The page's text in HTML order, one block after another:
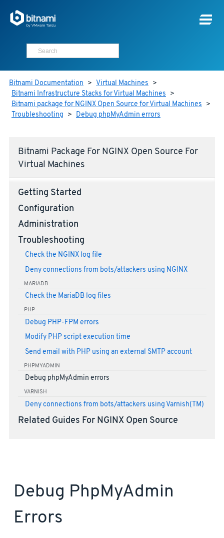
Bitnami Documentation > Virtual Machines >
Bitnami Infrastructure Stacks for Virtual Machines >
Bitnami package for NGINX Open Source for Virtual Machines >
Troubleshooting > Debug phpMyAdmin errors
Bitnami Package For NGINX Open Source For
Virtual Machines
Getting Started
Configuration
Administration
Troubleshooting
Check the NGINX log file
Deny connections from bots/attackers using NGINX
MARIADB
Check the MariaDB log files
PHP
Debug PHP-FPM errors
Modify PHP script execution time
Send email with PHP using an external SMTP account
PHPMYADMIN
Debug phpMyAdmin errors
VARNISH
Deny connections from bots/attackers using Varnish(TM)
Related Guides For NGINX Open Source
Debug PhpMyAdmin
Errors